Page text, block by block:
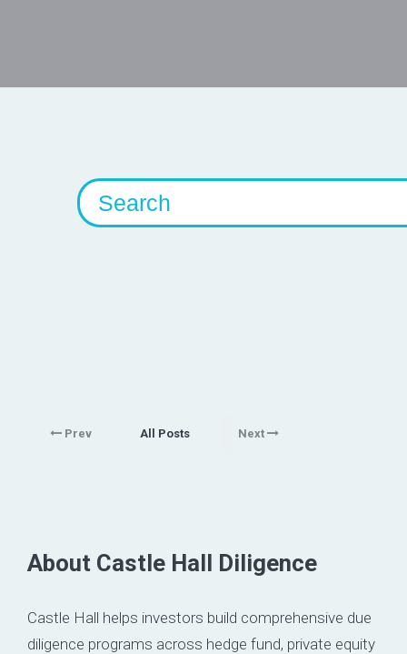
Prev All Posts Next
About Castle Hall Diligence
Castle Hall helps investors build comprehensive due
diligence programs across hedge fund, private equity